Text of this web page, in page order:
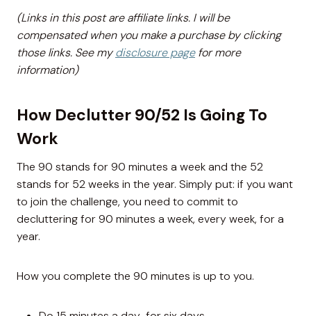
(Links in this post are affiliate links. I will be
compensated when you make a purchase by clicking
those links. See my disclosure page for more
information)
How Declutter 90/52 Is Going To
Work
The 90 stands for 90 minutes a week and the 52
stands for 52 weeks in the year. Simply put: if you want
to join the challenge, you need to commit to
decluttering for 90 minutes a week, every week, for a
year.
How you complete the 90 minutes is up to you.